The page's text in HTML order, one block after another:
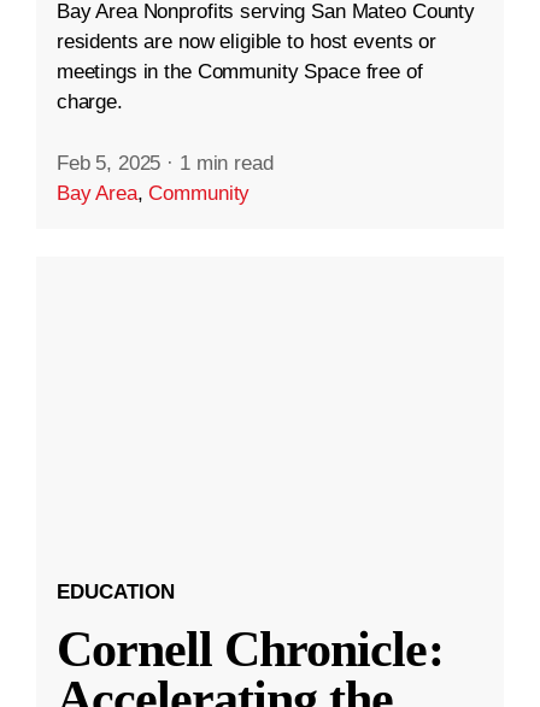
Bay Area Nonprofits serving San Mateo County
residents are now eligible to host events or
meetings in the Community Space free of
charge.
Feb 5, 2025 · 1 min read
Bay Area,Community
EDUCATION
Cornell Chronicle: